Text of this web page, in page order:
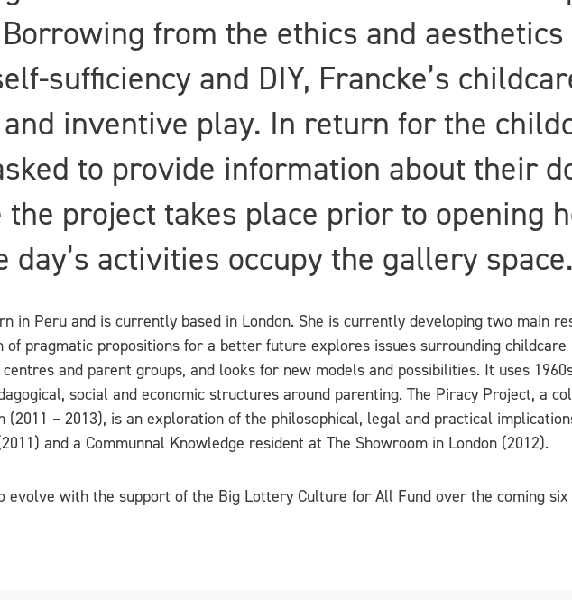
from the ethics and aesthetics
sufficiency and DIY, Francke’s
inventive play. In return for the
to provide information about their
project takes place prior to opening
day’s activities occupy the gallery space.
in Peru and is currently based in London. She is currently developing two main
of pragmatic propositions for a better future explores issues surrounding
and parent groups, and looks for new models and possibilities. It uses
social and economic structures around parenting. The Piracy Project, a
(2011 – 2013), is an exploration of the philosophical, legal and practical
and a Communnal Knowledge resident at The Showroom in London (2012).
evolve with the support of the Big Lottery Culture for All Fund over the coming six